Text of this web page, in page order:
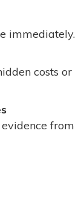
immediately.
costs or
from